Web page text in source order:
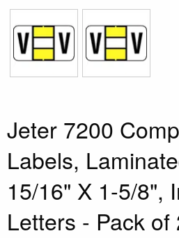
Jeter 7200
Labels,
15/16" X 1-5/8",
Letters - Pack of